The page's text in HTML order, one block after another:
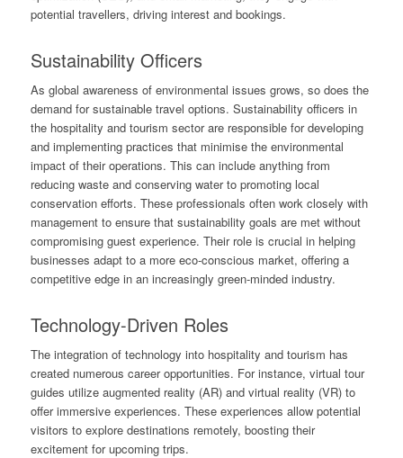
potential travellers, driving interest and bookings.
Sustainability Officers
As global awareness of environmental issues grows, so does the
demand for sustainable travel options. Sustainability officers in
the hospitality and tourism sector are responsible for developing
and implementing practices that minimise the environmental
impact of their operations. This can include anything from
reducing waste and conserving water to promoting local
conservation efforts. These professionals often work closely with
management to ensure that sustainability goals are met without
compromising guest experience. Their role is crucial in helping
businesses adapt to a more eco-conscious market, offering a
competitive edge in an increasingly green-minded industry.
Technology-Driven Roles
The integration of technology into hospitality and tourism has
created numerous career opportunities. For instance, virtual tour
guides utilize augmented reality (AR) and virtual reality (VR) to
offer immersive experiences. These experiences allow potential
visitors to explore destinations remotely, boosting their
excitement for upcoming trips.